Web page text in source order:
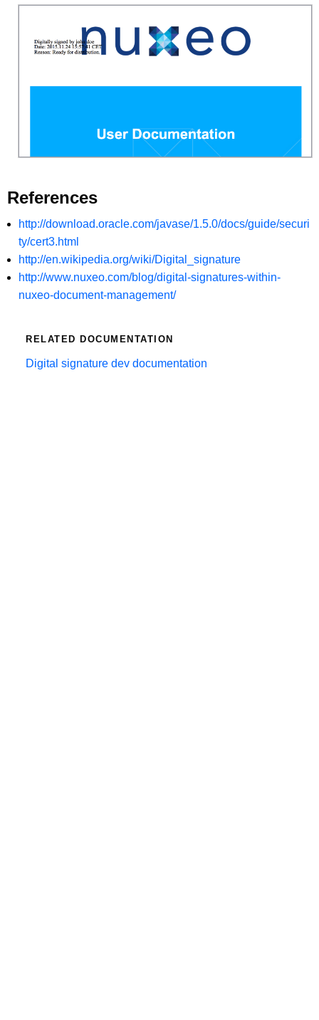
References
http://download.oracle.com/javase/1.5.0/docs/guide/securi
ty/cert3.html
http://en.wikipedia.org/wiki/Digital_signature
http://www.nuxeo.com/blog/digital-signatures-within-
nuxeo-document-management/
RELATED DOCUMENTATION
Digital signature dev documentation